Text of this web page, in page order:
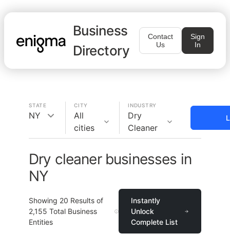
Business
Directory
Contact
Us
Sign
In
STATE
NY
CITY
All
cities
INDUSTRY
Dry
Cleaner
Dry cleaner businesses in
NY
Showing 20 Results of
2,155 Total Business
Entities
Instantly
Unlock
Complete List